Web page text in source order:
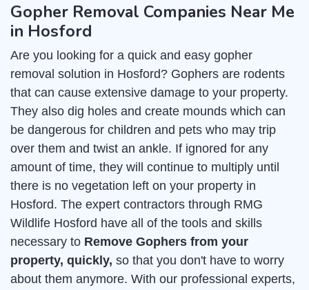
Gopher Removal Companies Near Me
in Hosford
Are you looking for a quick and easy gopher
removal solution in Hosford? Gophers are rodents
that can cause extensive damage to your property.
They also dig holes and create mounds which can
be dangerous for children and pets who may trip
over them and twist an ankle. If ignored for any
amount of time, they will continue to multiply until
there is no vegetation left on your property in
Hosford. The expert contractors through RMG
Wildlife Hosford have all of the tools and skills
necessary to Remove Gophers from your
property, quickly, so that you don't have to worry
about them anymore. With our professional experts,